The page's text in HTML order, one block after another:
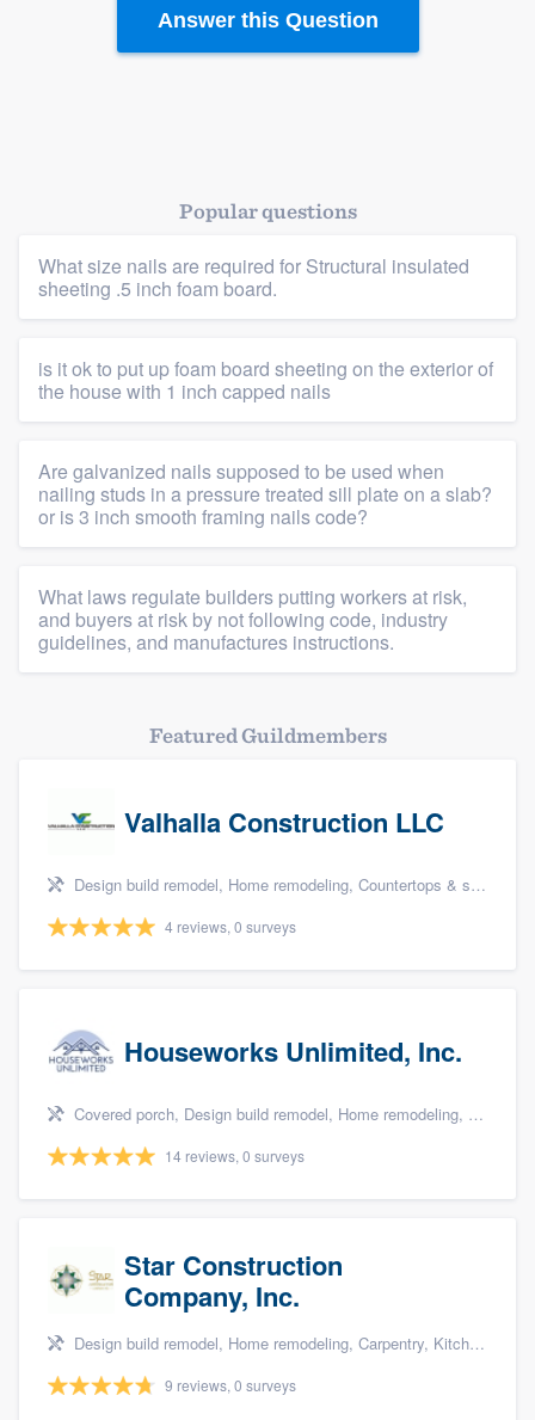
Resources
Answer this Question
Popular questions
What size nails are required for Structural insulated
sheeting .5 inch foam board.
is it ok to put up foam board sheeting on the exterior of
the house with 1 inch capped nails
Are galvanized nails supposed to be used when
nailing studs in a pressure treated sill plate on a slab?
or is 3 inch smooth framing nails code?
What laws regulate builders putting workers at risk,
and buyers at risk by not following code, industry
guidelines, and manufactures instructions.
Featured Guildmembers
Valhalla Construction LLC
Design build remodel, Home remodeling, Countertops & stone - custom, Tile installation, and Additions
4 reviews, 0 surveys
Houseworks Unlimited, Inc.
Covered porch, Design build remodel, Home remodeling, Bathroom remodeling, and Additions
14 reviews, 0 surveys
Star Construction
Company, Inc.
Design build remodel, Home remodeling, Carpentry, Kitchen remodeling, and Additions
9 reviews, 0 surveys